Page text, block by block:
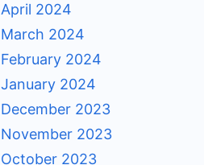
April 2024
March 2024
February 2024
January 2024
December 2023
November 2023
October 2023